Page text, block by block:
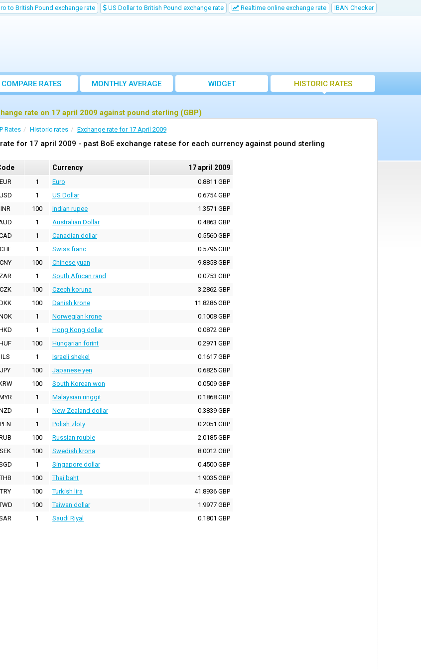
to British Pound exchange rate US Dollar to British Pound exchange rate Realtime online exchange rate IBAN Checker
COMPARE RATES
MONTHLY AVERAGE
EXCHANGE RATE
WIDGET HISTORIC RATES
rate on 17 april 2009 against pound sterling (GBP)
Rates Historic rates Exchange rate for 17 April 2009
for 17 april 2009 - past BoE exchange ratese for each currency against pound sterling
Currency 17 april 2009
EUR 1 Euro
0.8811 GBP
1 US Dollar
0.6754 GBP
INR
100 Indian rupee
1.3571 GBP
1 Australian Dollar
0.4863 GBP
1 Canadian dollar
0.5560 GBP
CHF
1 Swiss franc
0.5796 GBP
CNY
100 Chinese yuan
9.8858 GBP
ZAR
1 South African rand
0.0753 GBP
CZK
100 Czech koruna
3.2862 GBP
100 Danish krone
11.8286 GBP
1 Norwegian krone
0.1008 GBP
1 Hong Kong dollar
0.0872 GBP
100 Hungarian forint
0.2971 GBP
ILS
1 Israeli shekel
0.1617 GBP
JPY
100 Japanese yen
0.6825 GBP
100 South Korean won
0.0509 GBP
1 Malaysian ringgit
0.1868 GBP
1 New Zealand dollar
0.3839 GBP
PLN
1 Polish zloty
0.2051 GBP
100 Russian rouble
2.0185 GBP
SEK
100 Swedish krona
8.0012 GBP
1 Singapore dollar
0.4500 GBP
100 Thai baht
1.9035 GBP
TRY
100 Turkish lira
41.8936 GBP
100 Taiwan dollar
1.9977 GBP
1 Saudi Riyal 0.1801 GBP